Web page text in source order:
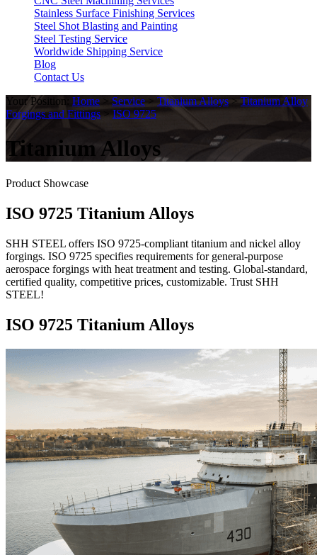
Stainless Surface Finishing Services
Steel Shot Blasting and Painting
Steel Testing Service
Worldwide Shipping Service
Blog
Contact Us
Your Position: Home > Service > Titanium Alloys > Titanium Alloy
Forgings and Fittings > ISO 9725
Titanium Alloys
Product Showcase
ISO 9725 Titanium Alloys
SHH STEEL offers ISO 9725-compliant titanium and nickel alloy
forgings. ISO 9725 specifies requirements for general-purpose
aerospace forgings with heat treatment and testing. Global-standard,
certified quality, competitive prices, customizable. Trust SHH
STEEL!
ISO 9725 Titanium Alloys